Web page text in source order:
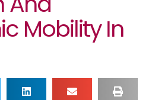
Mobility In